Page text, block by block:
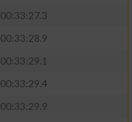
00:33:27.3
00:33:28.9
00:33:29.1
00:33:29.4
00:33:29.9